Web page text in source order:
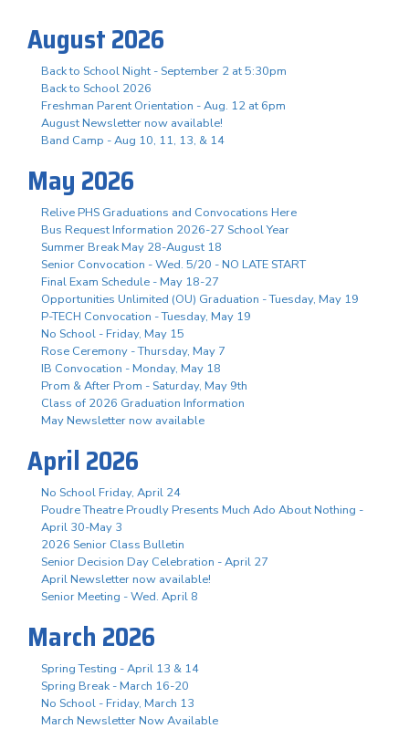
August 2026
Back to School Night - September 2 at 5:30pm
Back to School 2026
Freshman Parent Orientation - Aug. 12 at 6pm
August Newsletter now available!
Band Camp - Aug 10, 11, 13, & 14
May 2026
Relive PHS Graduations and Convocations Here
Bus Request Information 2026-27 School Year
Summer Break May 28-August 18
Senior Convocation - Wed. 5/20 - NO LATE START
Final Exam Schedule - May 18-27
Opportunities Unlimited (OU) Graduation - Tuesday, May 19
P-TECH Convocation - Tuesday, May 19
No School - Friday, May 15
Rose Ceremony - Thursday, May 7
IB Convocation - Monday, May 18
Prom & After Prom - Saturday, May 9th
Class of 2026 Graduation Information
May Newsletter now available
April 2026
No School Friday, April 24
Poudre Theatre Proudly Presents Much Ado About Nothing -
April 30-May 3
2026 Senior Class Bulletin
Senior Decision Day Celebration - April 27
April Newsletter now available!
Senior Meeting - Wed. April 8
March 2026
Spring Testing - April 13 & 14
Spring Break - March 16-20
No School - Friday, March 13
March Newsletter Now Available